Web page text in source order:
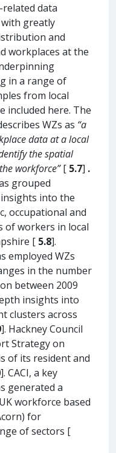
data
greatly
and
workplaces at the
in a range of
from local
included here. The
WZs as “a
data at a local
the spatial
workforce”[ 5.7] .
grouped
into the
occupational and
of workers in local
[ 5.8].
employed WZs
in the number
between 2009
insights into
clusters across
]. Hackney Council
Strategy on
of its resident and
]. CACI, a key
generated a
workforce based
for
of sectors [